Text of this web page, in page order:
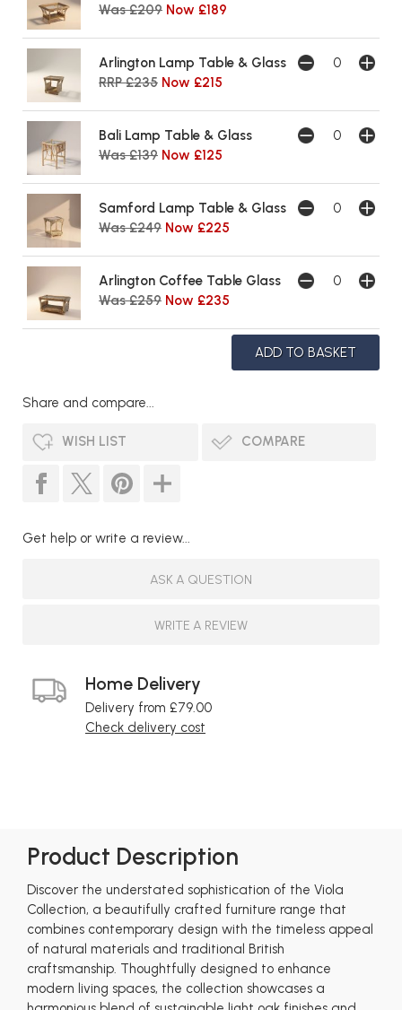
Was £209 Now £189
Arlington Lamp Table & Glass
RRP £235 Now £215
Bali Lamp Table & Glass
Was £139 Now £125
Samford Lamp Table & Glass
Was £249 Now £225
Arlington Coffee Table Glass
Was £259 Now £235
Share and compare...
WISH LIST COMPARE
Get help or write a review...
ASK A QUESTION
WRITE A REVIEW
Home Delivery
Delivery from £79.00
Check delivery cost
Product Description
Discover the understated sophistication of the Viola
Collection, a beautifully crafted furniture range that
combines contemporary design with the timeless appeal
of natural materials and traditional British
craftsmanship. Thoughtfully designed to enhance
modern living spaces, the collection showcases a